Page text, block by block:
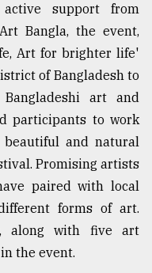
active support from
Bangla, the event,
Art for brighter life'
of Bangladesh to
art and
participants to work
and natural
Promising artists
paired with local
forms of art.
along with five art
the event.